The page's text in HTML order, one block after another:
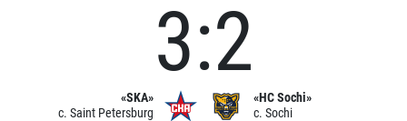
«SKA»
c. Saint Petersburg
3:2
«HC Sochi»
c. Sochi